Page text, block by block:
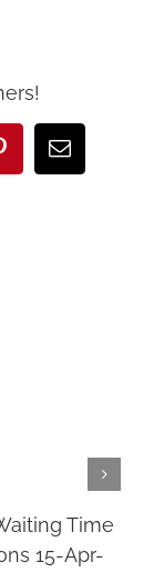
Email
Time
15-Apr-